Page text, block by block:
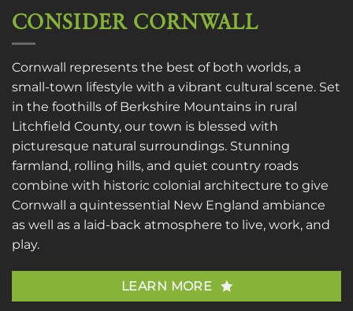
CONSIDER CORNWALL
Cornwall represents the best of both worlds, a
small-town lifestyle with a vibrant cultural scene. Set
in the foothills of Berkshire Mountains in rural
Litchfield County, our town is blessed with
picturesque natural surroundings. Stunning
farmland, rolling hills, and quiet country roads
combine with historic colonial architecture to give
Cornwall a quintessential New England ambiance
as well as a laid-back atmosphere to live, work, and
play.
LEARN MORE